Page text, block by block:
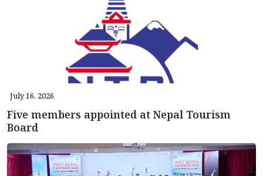
July 16, 2026
Five members appointed at Nepal Tourism
Board